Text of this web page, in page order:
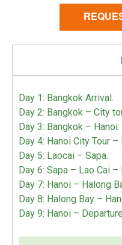
Day 1: Bangkok Arrival.
Day 2: Bangkok – City
Day 3: Bangkok – Hanoi.
Day 4: Hanoi City Tour
Day 5: Laocai – Sapa.
Day 6: Sapa – Lao Cai
Day 7: Hanoi – Halong
Day 8: Halong Bay –
Day 9: Hanoi –